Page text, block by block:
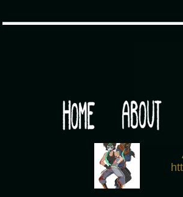
Would you like some tea with your post-
‹